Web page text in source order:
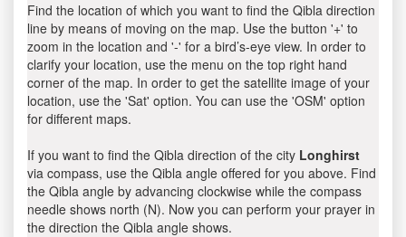
Find the location of which you want to find the Qibla direction
line by means of moving on the map. Use the button '+' to
zoom in the location and '-' for a bird’s-eye view. In order to
clarify your location, use the menu on the top right hand
corner of the map. In order to get the satellite image of your
location, use the 'Sat' option. You can use the 'OSM' option
for different maps.
If you want to find the Qibla direction of the city Longhirst
via compass, use the Qibla angle offered for you above. Find
the Qibla angle by advancing clockwise while the compass
needle shows north (N). Now you can perform your prayer in
the direction the Qibla angle shows.